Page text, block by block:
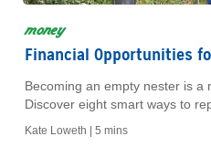
money
Financial Opportunities
Becoming an empty nester is a
Discover eight smart ways to
Kate Loweth | 5 mins